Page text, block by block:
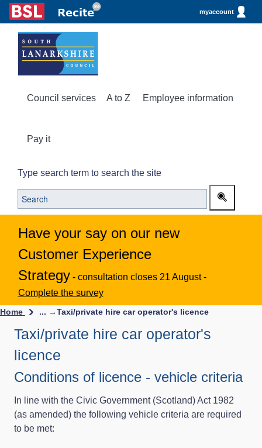
myaccount
Council services A to Z Employee information
Pay it
Type search term to search the site
Have your say on our new
Customer Experience
Strategy - consultation closes 21 August -
Complete the survey
Home ... →Taxi/private hire car operator's licence
Taxi/private hire car operator's
licence
Conditions of licence - vehicle criteria
In line with the Civic Government (Scotland) Act 1982
(as amended) the following vehicle criteria are required
to be met: